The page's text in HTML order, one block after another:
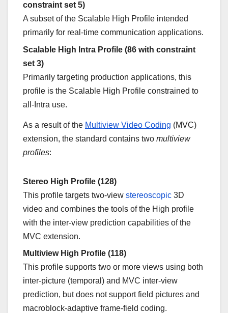
constraint set 5)
A subset of the Scalable High Profile intended
primarily for real-time communication applications.
Scalable High Intra Profile (86 with constraint
set 3)
Primarily targeting production applications, this
profile is the Scalable High Profile constrained to
all-Intra use.
As a result of the Multiview Video Coding (MVC)
extension, the standard contains two multiview
profiles:
Stereo High Profile (128)
This profile targets two-view stereoscopic 3D
video and combines the tools of the High profile
with the inter-view prediction capabilities of the
MVC extension.
Multiview High Profile (118)
This profile supports two or more views using both
inter-picture (temporal) and MVC inter-view
prediction, but does not support field pictures and
macroblock-adaptive frame-field coding.